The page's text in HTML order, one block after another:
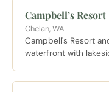
Campbell’s Resort
Chelan, WA
Campbell's Resort
waterfront with